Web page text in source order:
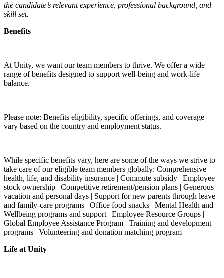
the candidate’s relevant experience, professional background, and
skill set.
Benefits
At Unity, we want our team members to thrive. We offer a wide
range of benefits designed to support well-being and work-life
balance.
Please note: Benefits eligibility, specific offerings, and coverage
vary based on the country and employment status.
While specific benefits vary, here are some of the ways we strive to
take care of our eligible team members globally: Comprehensive
health, life, and disability insurance | Commute subsidy | Employee
stock ownership | Competitive retirement/pension plans | Generous
vacation and personal days | Support for new parents through leave
and family-care programs | Office food snacks | Mental Health and
Wellbeing programs and support | Employee Resource Groups |
Global Employee Assistance Program | Training and development
programs | Volunteering and donation matching program
Life at Unity